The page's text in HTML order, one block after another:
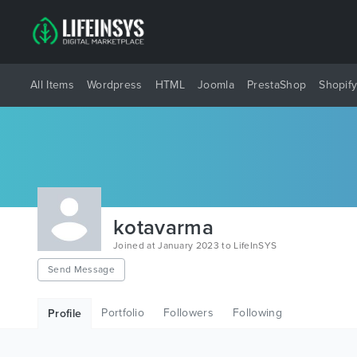
All Items Wordpress HTML Joomla PrestaShop Shopify
kotavarma
Joined at January 2023 to LifeInSYS
Send Message
Profile Portfolio Followers Following